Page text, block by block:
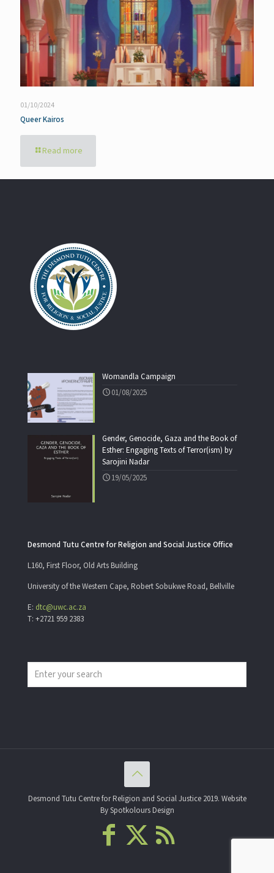
01/10/2024
Queer Kairos
Read more
Womandla Campaign
01/08/2025
Gender, Genocide, Gaza and the Book of
Esther: Engaging Texts of Terror(ism) by
Sarojini Nadar
19/05/2025
Desmond Tutu Centre for Religion and Social Justice Office
L160, First Floor, Old Arts Building
University of the Western Cape, Robert Sobukwe Road, Bellville
E: dtc@uwc.ac.za
T: +2721 959 2383
Desmond Tutu Centre for Religion and Social Justice 2019. Website
By Spotkolours Design